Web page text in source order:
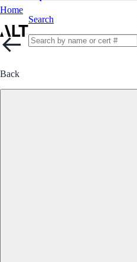
Home
Search
Back